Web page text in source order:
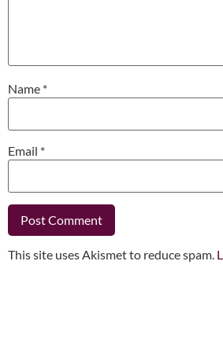
Name *
Email *
This site uses Akismet to reduce spam.